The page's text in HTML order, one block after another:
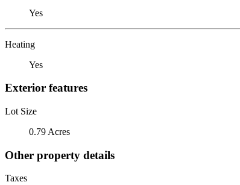
Yes
Heating
Yes
Exterior features
Lot Size
0.79 Acres
Other property details
Taxes